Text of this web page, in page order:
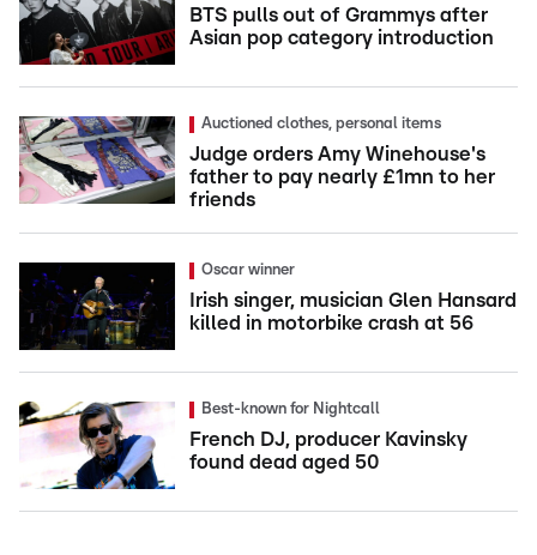
BTS pulls out of Grammys after
Asian pop category introduction
Auctioned clothes, personal items
Judge orders Amy Winehouse's
father to pay nearly £1mn to her
friends
Oscar winner
Irish singer, musician Glen Hansard
killed in motorbike crash at 56
Best-known for Nightcall
French DJ, producer Kavinsky
found dead aged 50